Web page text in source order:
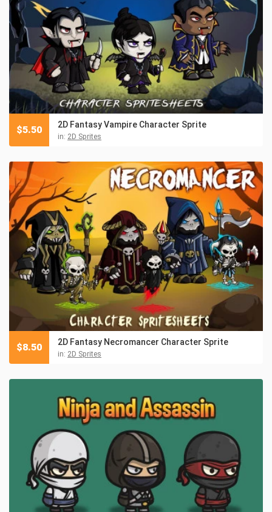
2D Fantasy Vampire Character Sprite
in: 2D Sprites
$5.50
2D Fantasy Necromancer Character Sprite
in: 2D Sprites
$8.50